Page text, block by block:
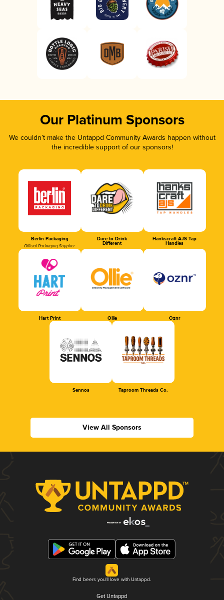
Our Platinum Sponsors
We couldn’t make the Untappd Community Awards happen without
the incredible support of our sponsors!
Berlin Packaging
Official Packaging Supplier
Dare to Drink
Different
Hankscraft AJS Tap
Handles
Hart Print Ollie Oznr
Sennos Taproom Threads Co.
View All Sponsors
Find beers you'll love with Untappd.
Get Untappd